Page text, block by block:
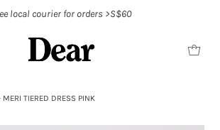
local courier for orders >S$60
MERI TIERED DRESS PINK